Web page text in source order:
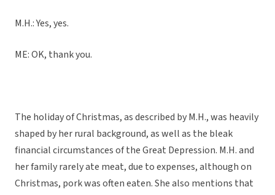
M.H.: Yes, yes.
ME: OK, thank you.
The holiday of Christmas, as described by M.H., was heavily
shaped by her rural background, as well as the bleak
financial circumstances of the Great Depression. M.H. and
her family rarely ate meat, due to expenses, although on
Christmas, pork was often eaten. She also mentions that